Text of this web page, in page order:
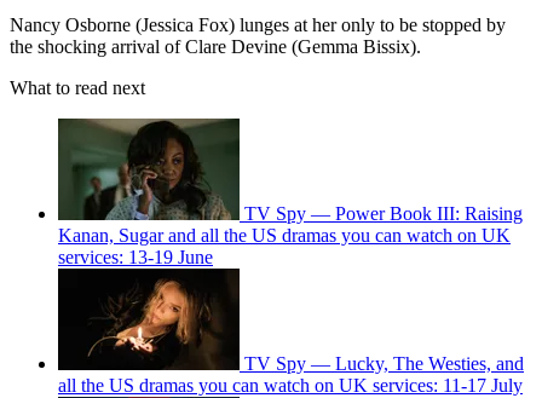
Nancy Osborne (Jessica Fox) lunges at her only to be stopped by
the shocking arrival of Clare Devine (Gemma Bissix).
What to read next
TV Spy — Power Book III: Raising
Kanan, Sugar and all the US dramas you can watch on UK
services: 13-19 June
TV Spy — Lucky, The Westies, and
all the US dramas you can watch on UK services: 11-17 July